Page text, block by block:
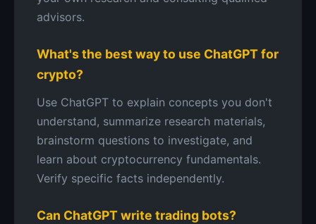
advisors.
What's the best way to use ChatGPT for
crypto?
Use ChatGPT to explain concepts you don't
understand, summarize research materials,
brainstorm questions to investigate, and
learn about cryptocurrency fundamentals.
Verify specific facts independently.
Can ChatGPT write trading bots?